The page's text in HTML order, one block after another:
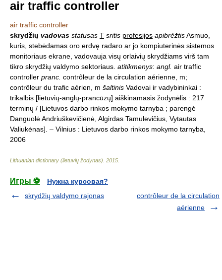
air traffic controller
air traffic controller
skrydžių vadovas statusas T sritis profesijos apibrėžtisAsmuo,
kuris, stebėdamas oro erdvę radaro ar jo kompiuterinės sistemos
monitoriaus ekrane, vadovauja visų orlaivių skrydžiams virš tam
tikro skrydžių valdymo sektoriaus. atitikmenys: angl. air traffic
controller pranc. contrôleur de la circulation aérienne, m;
contrôleur du trafic aérien, m šaltinis Vadovai ir vadybininkai :
trikalbis [lietuvių-anglų-prancūzų] aiškinamasis žodynėlis : 217
terminų / [Lietuvos darbo rinkos mokymo tarnyba ; parengė
Danguolė Andriuškevičienė, Algirdas Tamulevičius, Vytautas
Valiukėnas]. – Vilnius : Lietuvos darbo rinkos mokymo tarnyba,
2006
Lithuanian dictionary (lietuvių žodynas) 2015
Игры ⚽
Нужна курсовая?
skrydžių valdymo rajonas
contrôleur de la circulation
aérienne